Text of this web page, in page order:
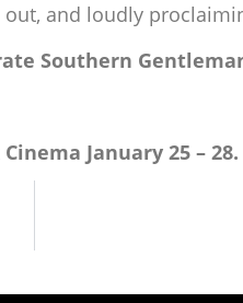
and loudly
Southern
January 25 –